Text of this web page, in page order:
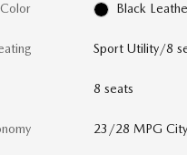
Black
Sport Utility/8
8 seats
23/28 MPG